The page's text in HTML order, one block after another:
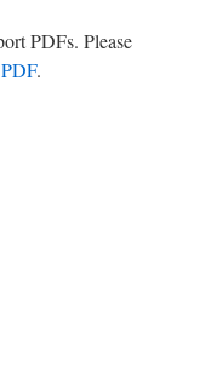
PDFs. Please
.